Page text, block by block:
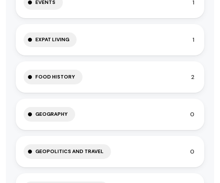
EVENTS 1
EXPAT LIVING 1
FOOD HISTORY 2
GEOGRAPHY 0
GEOPOLITICS AND TRAVEL 0